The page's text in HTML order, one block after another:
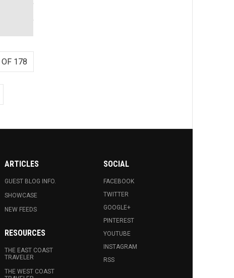
178
ARTICLES
GUEST BLOG INFO.
SHOWCASE
NEW FEEDS
RESOURCES
THE EAST COAST
TRAVELER
THE WEST COAST
SOCIAL
FACEBOOK
TWITTER
GOOGLE+
PINTEREST
YOUTUBE
INSTAGRAM
RSS